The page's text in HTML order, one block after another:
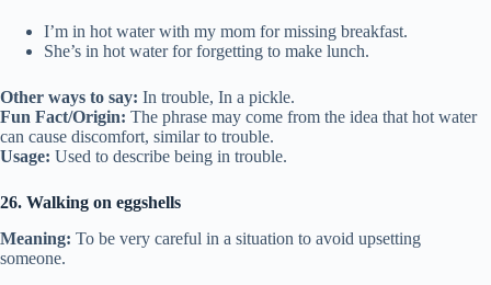
I’m in hot water with my mom for missing breakfast.
She’s in hot water for forgetting to make lunch.
Other ways to say: In trouble, In a pickle.
Fun Fact/Origin: The phrase may come from the idea that hot water
can cause discomfort, similar to trouble.
Usage: Used to describe being in trouble.
26. Walking on eggshells
Meaning: To be very careful in a situation to avoid upsetting
someone.